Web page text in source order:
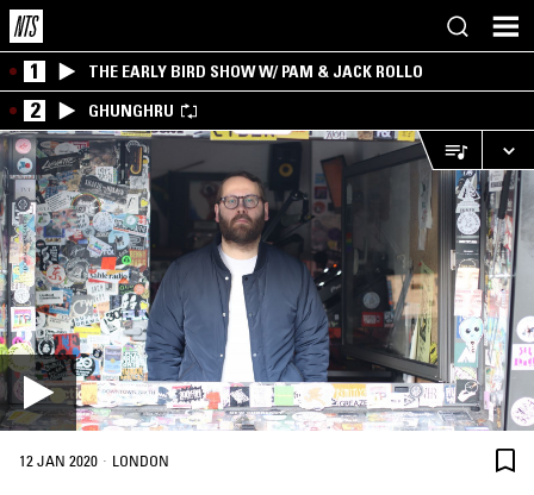
1 THE EARLY BIRD SHOW W/ PAM & JACK ROLLO
2 GHUNGHRU
12 JAN 2020 · LONDON